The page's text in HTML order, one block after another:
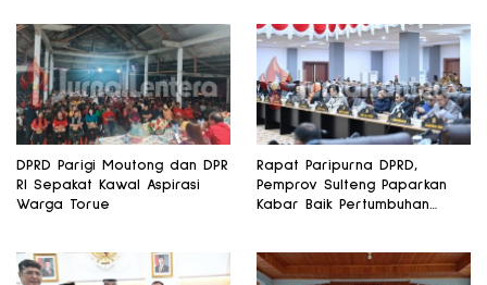
DPRD Parigi Moutong dan DPR
RI Sepakat Kawal Aspirasi
Warga Torue
Rapat Paripurna DPRD,
Pemprov Sulteng Paparkan
Kabar Baik Pertumbuhan